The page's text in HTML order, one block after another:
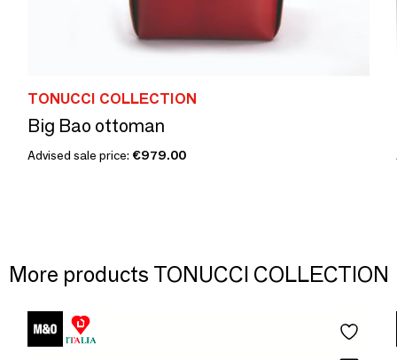
TONUCCI COLLECTION
Big Bao ottoman
Advised sale price: €979.00
More products TONUCCI COLLECTION